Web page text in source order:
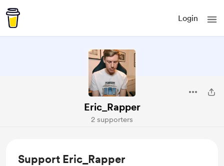
Login
Eric_Rapper
2 supporters
Support Eric_Rapper